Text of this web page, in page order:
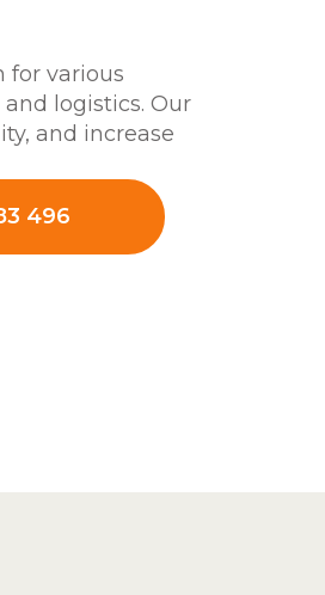
for various
logistics. Our
and increase
496